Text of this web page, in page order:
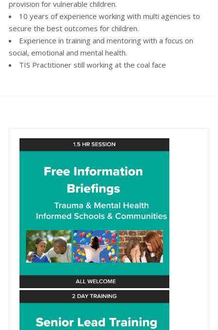
provision for vulnerable children.
10 years of experience working with multi agencies to
secure the best outcomes for children.
Experience in training and mentoring with a focus on
social, emotional and mental health.
TIS Practitioner still working at the coal face